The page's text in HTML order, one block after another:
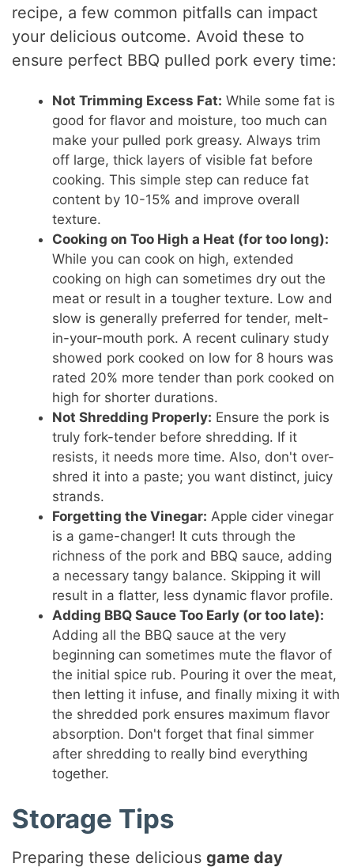
recipe, a few common pitfalls can impact
your delicious outcome. Avoid these to
ensure perfect BBQ pulled pork every time:
Not Trimming Excess Fat: While some fat is
good for flavor and moisture, too much can
make your pulled pork greasy. Always trim
off large, thick layers of visible fat before
cooking. This simple step can reduce fat
content by 10-15% and improve overall
texture.
Cooking on Too High a Heat (for too long):
While you can cook on high, extended
cooking on high can sometimes dry out the
meat or result in a tougher texture. Low and
slow is generally preferred for tender, melt-
in-your-mouth pork. A recent culinary study
showed pork cooked on low for 8 hours was
rated 20% more tender than pork cooked on
high for shorter durations.
Not Shredding Properly: Ensure the pork is
truly fork-tender before shredding. If it
resists, it needs more time. Also, don't over-
shred it into a paste; you want distinct, juicy
strands.
Forgetting the Vinegar: Apple cider vinegar
is a game-changer! It cuts through the
richness of the pork and BBQ sauce, adding
a necessary tangy balance. Skipping it will
result in a flatter, less dynamic flavor profile.
Adding BBQ Sauce Too Early (or too late):
Adding all the BBQ sauce at the very
beginning can sometimes mute the flavor of
the initial spice rub. Pouring it over the meat,
then letting it infuse, and finally mixing it with
the shredded pork ensures maximum flavor
absorption. Don't forget that final simmer
after shredding to really bind everything
together.
Storage Tips
Preparing these deliciousgame day